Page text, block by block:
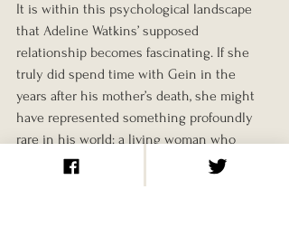
It is within this psychological landscape
that Adeline Watkins’ supposed
relationship becomes fascinating. If she
truly did spend time with Gein in the
years after his mother’s death, she might
have represented something profoundly
rare in his world: a living woman who
treated him kindly.